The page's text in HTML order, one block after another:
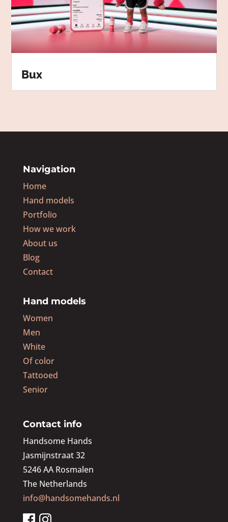
Bux
Navigation
Home
Hand models
Portfolio
How we work
About us
Blog
Contact
Hand models
Women
Men
White
Of color
Tattooed
Senior
Contact info
Handsome Hands
Jasmijnstraat 32
5246 AA Rosmalen
The Netherlands
info@handsomehands.nl